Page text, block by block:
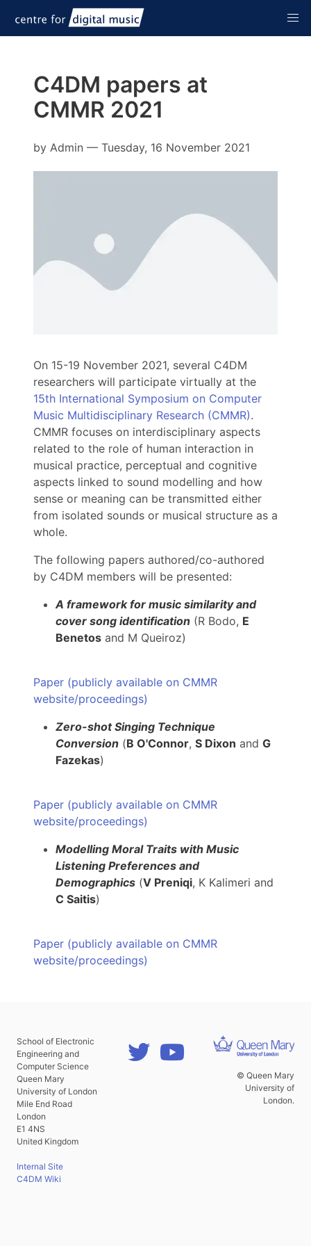
C4DM papers at
CMMR 2021
by Admin — Tuesday, 16 November 2021
On 15-19 November 2021, several C4DM
researchers will participate virtually at the
15th International Symposium on Computer
Music Multidisciplinary Research (CMMR).
CMMR focuses on interdisciplinary aspects
related to the role of human interaction in
musical practice, perceptual and cognitive
aspects linked to sound modelling and how
sense or meaning can be transmitted either
from isolated sounds or musical structure as a
whole.
The following papers authored/co-authored
by C4DM members will be presented:
A framework for music similarity and
cover song identification (R Bodo, E
Benetos and M Queiroz)
Paper (publicly available on CMMR
website/proceedings)
Zero-shot Singing Technique
Conversion (B O'Connor, S Dixon and G
Fazekas)
Paper (publicly available on CMMR
website/proceedings)
Modelling Moral Traits with Music
Listening Preferences and
Demographics (V Preniqi, K Kalimeri and
C Saitis)
Paper (publicly available on CMMR
website/proceedings)
School of Electronic
Engineering and
Computer Science
Queen Mary
University of London
Mile End Road
London
E1 4NS
United Kingdom
Internal Site
C4DM Wiki
© Queen Mary
University of
London.